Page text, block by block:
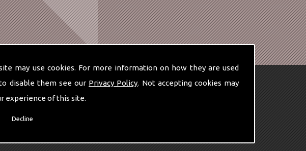
may use cookies. For more information on how they are used
disable them see our Privacy Policy. Not accepting cookies may
experience of this site.
Decline